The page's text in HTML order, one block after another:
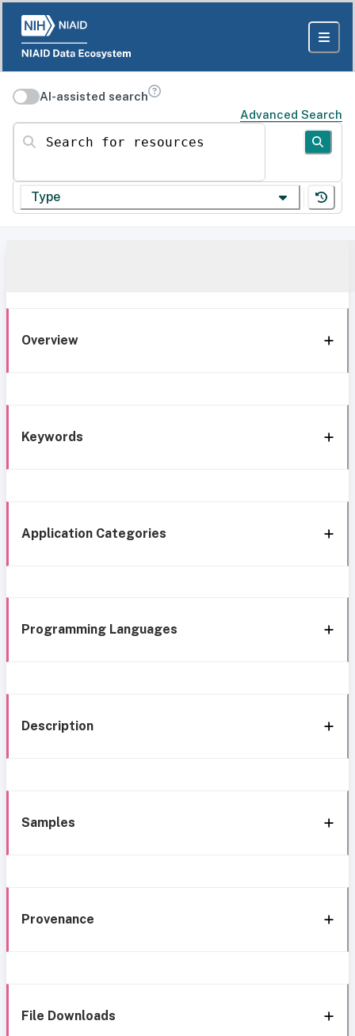
AI-assisted search
Advanced Search
Search for resources
Type
Overview
Keywords
Application Categories
Programming Languages
Description
Samples
Provenance
File Downloads